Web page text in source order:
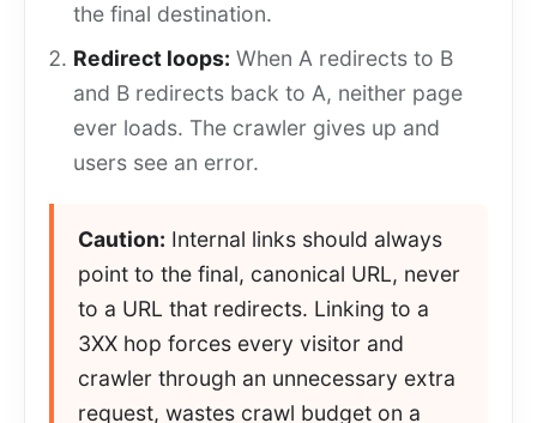
the final destination.
Redirect loops: When A redirects to B
and B redirects back to A, neither page
ever loads. The crawler gives up and
users see an error.
Caution: Internal links should always
point to the final, canonical URL, never
to a URL that redirects. Linking to a
3XX hop forces every visitor and
crawler through an unnecessary extra
request, wastes crawl budget on a